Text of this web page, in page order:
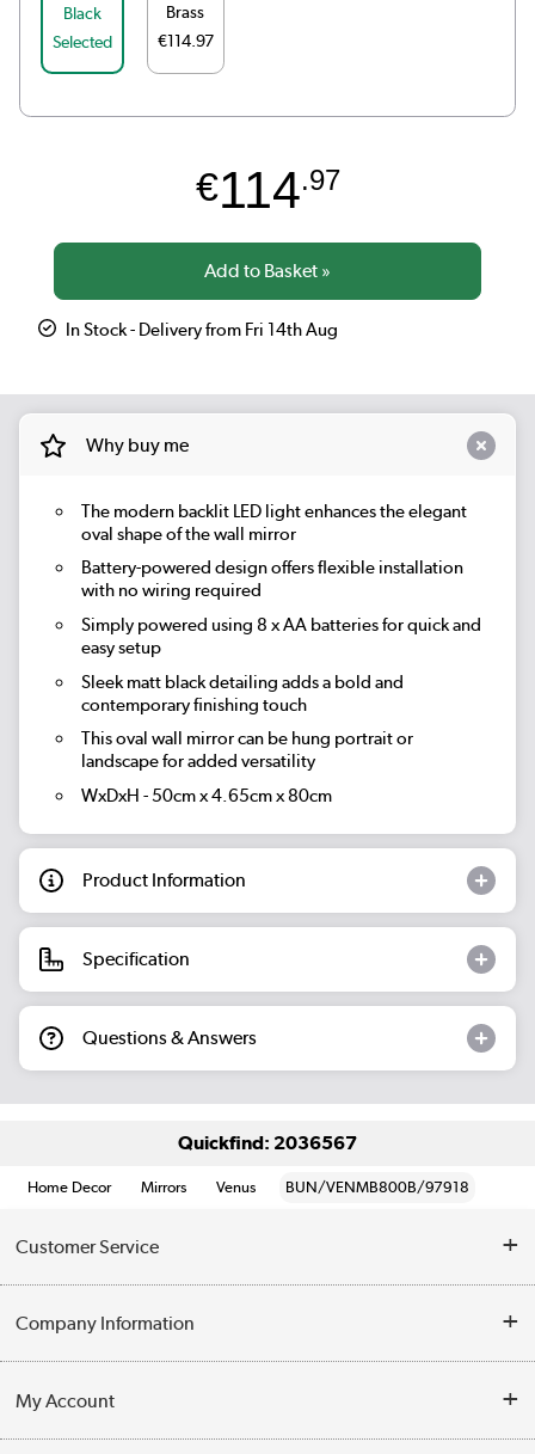
Black
Selected
Brass
€114.97
€114.97
In Stock - Delivery from Fri 14th Aug
Why buy me
The modern backlit LED light enhances the elegant
oval shape of the wall mirror
Battery-powered design offers flexible installation
with no wiring required
Simply powered using 8 x AA batteries for quick and
easy setup
Sleek matt black detailing adds a bold and
contemporary finishing touch
This oval wall mirror can be hung portrait or
landscape for added versatility
WxDxH - 50cm x 4.65cm x 80cm
Product Information
Specification
Questions & Answers
Quickfind: 2036567
Home Decor Mirrors Venus BUN/VENMB800B/97918
Customer Service
Contact Us
Delivery
Company Information
Trade Enquiries
My Account